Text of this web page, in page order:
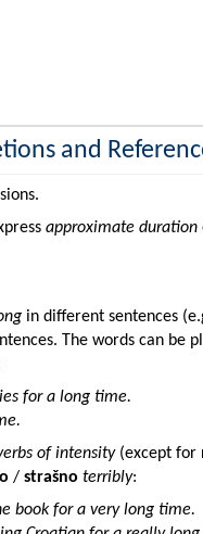
and
approximate duration
in different sentences
The words can be
for a long time.
of intensity(except for
/ strašno terribly:
book for a very long time.